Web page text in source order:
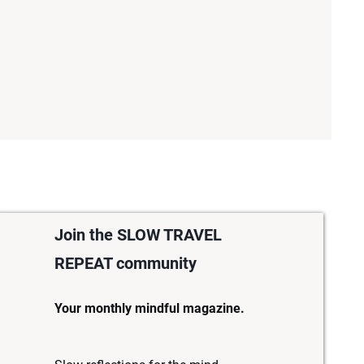
Join the SLOW TRAVEL
REPEAT community
Your monthly mindful magazine.